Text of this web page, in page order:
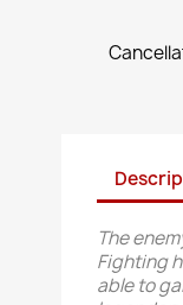
The
Fighting
able to